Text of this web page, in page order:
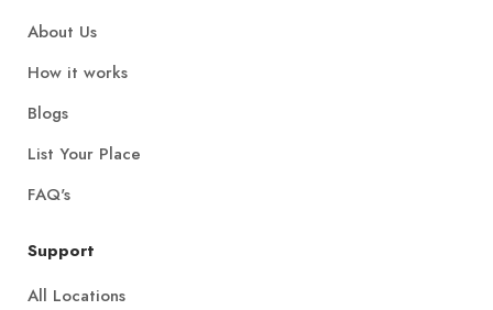
About Us
How it works
Blogs
List Your Place
FAQ's
Support
All Locations